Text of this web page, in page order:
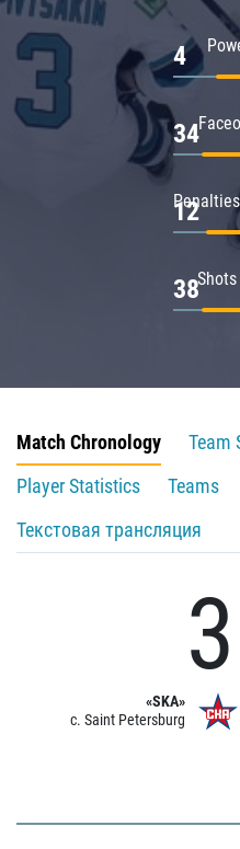
4
34
12
38
Match Chronology
Team
Player Statistics
Teams
Текстовая трансляция
«SKA»
c. Saint Petersburg